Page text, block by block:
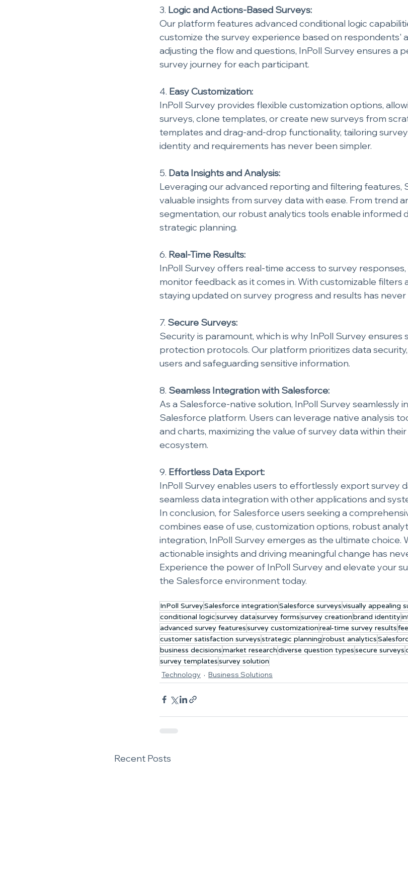
3. Logic and Actions-Based Surveys:
Our platform features advanced conditional logic
customize the survey experience based on respondents'
adjusting the flow and questions, InPoll Survey ensures a
survey journey for each participant.
4. Easy Customization:
InPoll Survey provides flexible customization options,
surveys, clone templates, or create new surveys from
templates and drag-and-drop functionality, tailoring
identity and requirements has never been simpler.
5. Data Insights and Analysis:
Leveraging our advanced reporting and filtering features,
valuable insights from survey data with ease. From trend
segmentation, our robust analytics tools enable informed
strategic planning.
6. Real-Time Results:
InPoll Survey offers real-time access to survey
monitor feedback as it comes in. With customizable filters
staying updated on survey progress and results has
7. Secure Surveys:
Security is paramount, which is why InPoll Survey
protection protocols. Our platform prioritizes data
users and safeguarding sensitive information.
8. Seamless Integration with Salesforce:
As a Salesforce-native solution, InPoll Survey seamlessly
Salesforce platform. Users can leverage native analysis
and charts, maximizing the value of survey data within
ecosystem.
9. Effortless Data Export:
InPoll Survey enables users to effortlessly export survey
seamless data integration with other applications and
In conclusion, for Salesforce users seeking a
combines ease of use, customization options, robust
integration, InPoll Survey emerges as the ultimate choice.
actionable insights and driving meaningful change has
Experience the power of InPoll Survey and elevate your
the Salesforce environment today.
InPoll SurveySalesforce integrationSalesforce surveysvisually appealing
conditional logicsurvey datasurvey formssurvey creationbrand identity
advanced survey featuressurvey customizationreal-time survey results
customer satisfaction surveysstrategic planningrobust analytics
business decisionsmarket researchdiverse question typessecure surveys
survey templatessurvey solution
Technology Business Solutions
Recent Posts